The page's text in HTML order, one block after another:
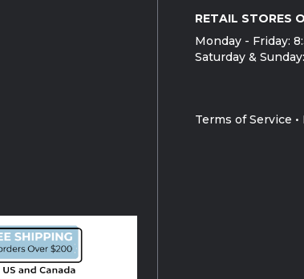
RETAIL STORES
Monday - Friday:
Saturday &
Terms of Service •